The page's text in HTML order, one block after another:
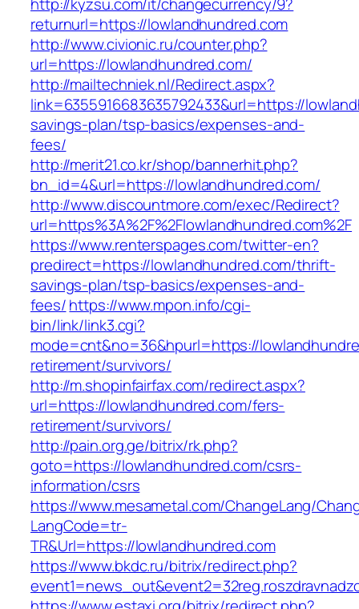
returnurl=https://lowlandhundred.com
http://www.civionic.ru/counter.php?
url=https://lowlandhundred.com/
http://mailtechniek.nl/Redirect.aspx?
link=6355916683635792433&url=https://
savings-plan/tsp-basics/expenses-and-
fees/
http://merit21.co.kr/shop/bannerhit.php?
bn_id=4&url=https://lowlandhundred.com/
http://www.discountmore.com/exec/Redirect?
url=https%3A%2F%2Flowlandhundred.com%2F
https://www.renterspages.com/twitter-en?
predirect=https://lowlandhundred.com/thrift-
savings-plan/tsp-basics/expenses-and-
fees/https://www.mpon.info/cgi-
bin/link/link3.cgi?
mode=cnt&no=36&hpurl=https://
retirement/survivors/
http://m.shopinfairfax.com/redirect.aspx?
url=https://lowlandhundred.com/fers-
retirement/survivors/
http://pain.org.ge/bitrix/rk.php?
goto=https://lowlandhundred.com/csrs-
information/csrs
https://www.mesametal.com/ChangeLang/
LangCode=tr-
TR&Url=https://lowlandhundred.com
https://www.bkdc.ru/bitrix/redirect.php?